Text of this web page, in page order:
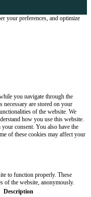
your preferences, and optimize
you navigate through the
necessary are stored on your
of the website. We
how you use this website.
consent. You also have the
of these cookies may affect your
to function properly. These
of the website, anonymously.
Description